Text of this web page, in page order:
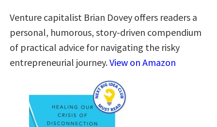
Venture capitalist Brian Dovey offers readers a
personal, humorous, story-driven compendium
of practical advice for navigating the risky
entrepreneurial journey.View on Amazon